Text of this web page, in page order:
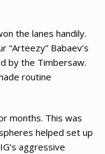
the lanes handily.
Babaev’s
by the Timbersaw.
routine
months. This was
helped set up
aggressive